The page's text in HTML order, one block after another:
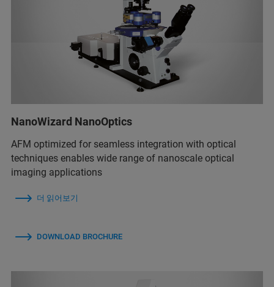
NanoWizard NanoOptics
AFM optimized for seamless integration with optical
techniques enables wide range of nanoscale optical
imaging applications
더 읽어보기
DOWNLOAD BROCHURE